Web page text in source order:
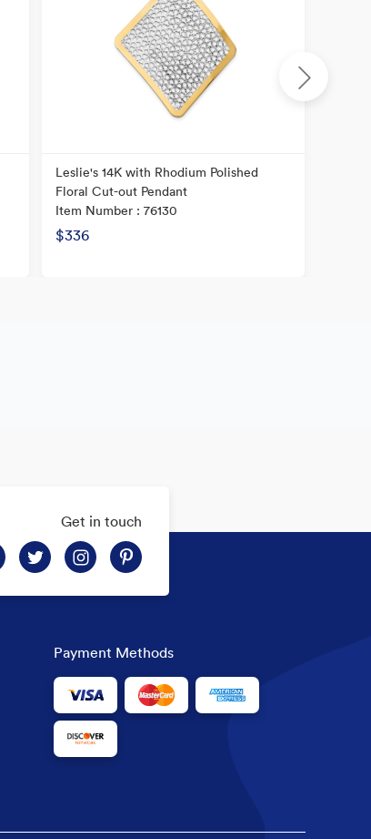
Leslie's 14K with Rhodium Polished
Floral Cut-out Pendant
Item Number : 76130
$336
Get in touch
Payment Methods